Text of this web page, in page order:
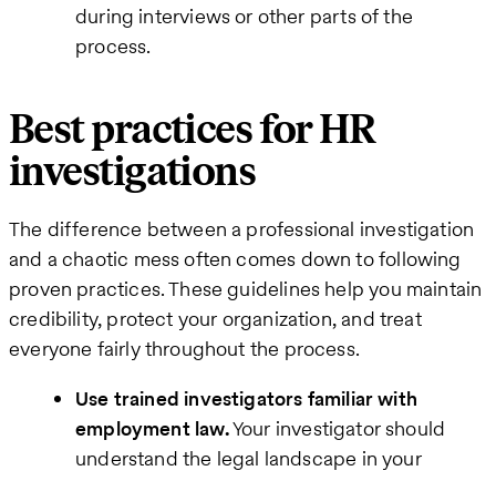
during interviews or other parts of the
process.
Best practices for HR
investigations
The difference between a professional investigation
and a chaotic mess often comes down to following
proven practices. These guidelines help you maintain
credibility, protect your organization, and treat
everyone fairly throughout the process.
Use trained investigators familiar with
employment law.Your investigator should
understand the legal landscape in your